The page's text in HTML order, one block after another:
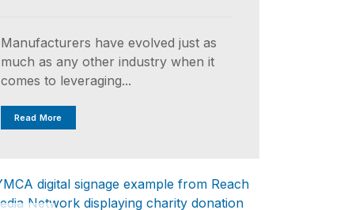
Manufacturers have evolved just as
much as any other industry when it
comes to leveraging...
Read More